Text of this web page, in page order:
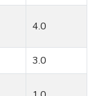
4.0
3.0